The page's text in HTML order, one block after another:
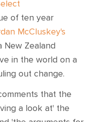
of ten year
McCluskey's
New Zealand
in the world on a
out change.
that the
a look at' the